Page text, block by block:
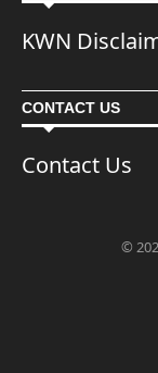
KWN
CONTACT US
Contact Us
©